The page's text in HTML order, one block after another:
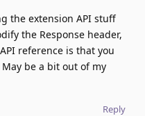
the extension API stuff
the Response header,
reference is that you
May be a bit out of my
Reply